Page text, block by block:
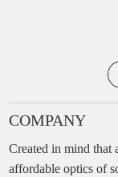
COMPANY
Created in mind that
affordable optics of